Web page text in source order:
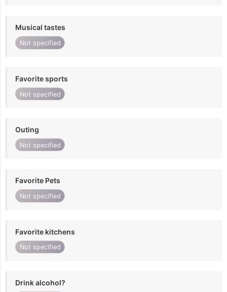
Musical tastes
Not specified
Favorite sports
Not specified
Outing
Not specified
Favorite Pets
Not specified
Favorite kitchens
Not specified
Drink alcohol?